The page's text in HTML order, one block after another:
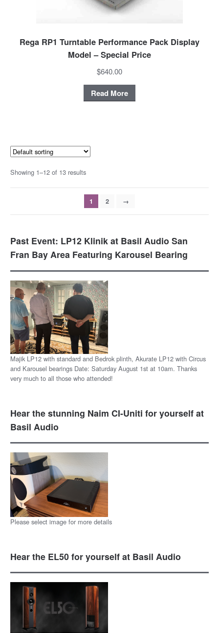
Rega RP1 Turntable Performance Pack Display
Model – Special Price
$640.00
Read More
Showing 1–12 of 13 results
1 2 →
Past Event: LP12 Klinik at Basil Audio San
Fran Bay Area Featuring Karousel Bearing
Majik LP12 with standard and Bedrok plinth, Akurate LP12 with Circus
and Karousel bearings Date: Saturday August 1st at 10am. Thanks
very much to all those who attended!
Hear the stunning Naim CI-Uniti for yourself at
Basil Audio
Please select image for more details
Hear the EL50 for yourself at Basil Audio